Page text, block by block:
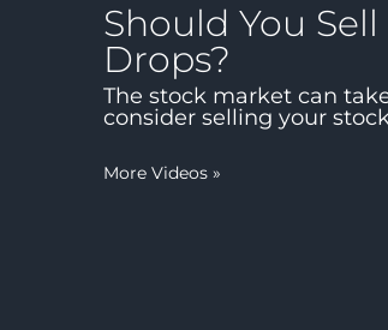
Should You
Drops?
The stock market can
consider selling your
More Videos »